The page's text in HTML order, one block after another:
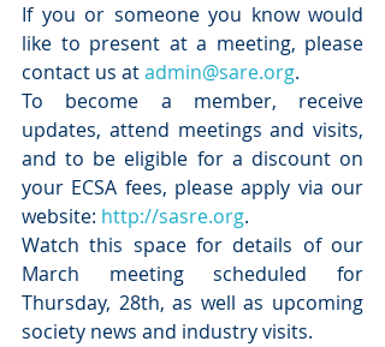
If you or someone you know would
like to present at a meeting, please
contact us at admin@sare.org.
To become a member, receive
updates, attend meetings and visits,
and to be eligible for a discount on
your ECSA fees, please apply via our
website: http://sasre.org.
Watch this space for details of our
March meeting scheduled for
Thursday, 28th, as well as upcoming
society news and industry visits.